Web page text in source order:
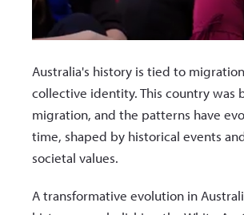
Australia's history is tied to
collective identity. This country was
migration, and the patterns have
time, shaped by historical events
societal values.
A transformative evolution in